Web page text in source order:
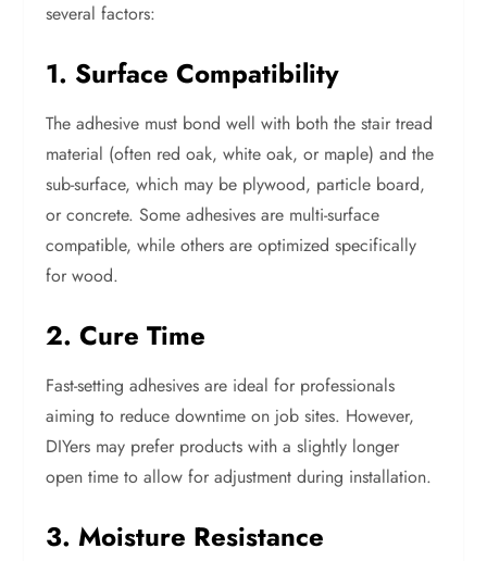
several factors:
1. Surface Compatibility
The adhesive must bond well with both the stair tread
material (often red oak, white oak, or maple) and the
sub-surface, which may be plywood, particle board,
or concrete. Some adhesives are multi-surface
compatible, while others are optimized specifically
for wood.
2. Cure Time
Fast-setting adhesives are ideal for professionals
aiming to reduce downtime on job sites. However,
DIYers may prefer products with a slightly longer
open time to allow for adjustment during installation.
3. Moisture Resistance